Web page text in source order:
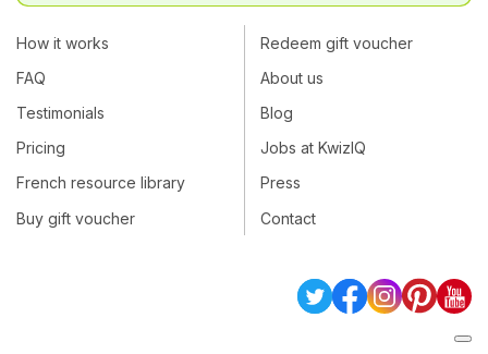
How it works
FAQ
Testimonials
Pricing
French resource library
Buy gift voucher
Redeem gift voucher
About us
Blog
Jobs at KwizIQ
Press
Contact